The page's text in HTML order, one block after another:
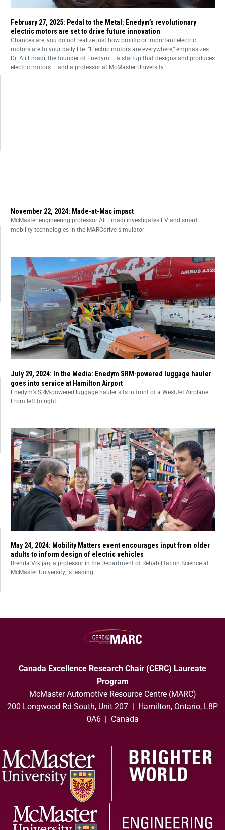
February 27, 2025: Pedal to the Metal: Enedym’s revolutionary
electric motors are set to drive future innovation
Chances are, you do not realize just how prolific or important electric
motors are to your daily life. “Electric motors are everywhere,” emphasizes
Dr. Ali Emadi, the founder of Enedym – a startup that designs and produces
electric motors – and a professor at McMaster University.
November 22, 2024: Made-at-Mac impact
McMaster engineering professor Ali Emadi investigates EV and smart
mobility technologies in the MARCdrive simulator
July 29, 2024: In the Media: Enedym SRM-powered luggage hauler
goes into service at Hamilton Airport
Enedym’s SRM-powered luggage hauler sits in front of a WestJet Airplane.
From left to right:
May 24, 2024: Mobility Matters event encourages input from older
adults to inform design of electric vehicles
Brenda Vrkljan, a professor in the Department of Rehabilitation Science at
McMaster University, is leading
Canada Excellence Research Chair (CERC) Laureate
Program
McMaster Automotive Resource Centre (MARC)
200 Longwood Rd South, Unit 207 | Hamilton, Ontario, L8P
0A6 | Canada